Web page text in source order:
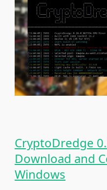
CryptoDredge
Download and
Windows